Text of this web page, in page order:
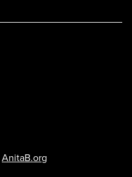
AnitaB.org